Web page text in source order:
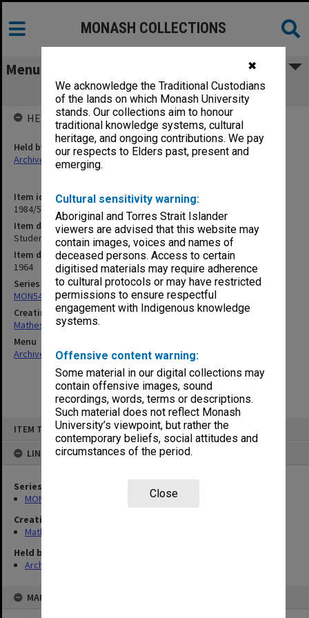
✖
We acknowledge the Traditional Custodians
of the lands on which Monash University
stands. Our collections aim to honour
traditional knowledge systems, cultural
heritage, and ongoing contributions. We pay
our respects to Elders past, present and
emerging.
Cultural sensitivity warning:
Aboriginal and Torres Strait Islander
viewers are advised that this website may
contain images, voices and names of
deceased persons. Access to certain
digitised materials may require adherence
to cultural protocols or may have restricted
permissions to ensure respectful
engagement with Indigenous knowledge
systems.
Offensive content warning:
Some material in our digital collections may
contain offensive images, sound
recordings, words, terms or descriptions.
Such material does not reflect Monash
University’s viewpoint, but rather the
contemporary beliefs, social attitudes and
circumstances of the period.
Close
ITEM TYPE: ITEM
LINKED TO
Series
MON54: Vice-Chancellors subject files
Creating entity
Matheson, James Adam Louis
Held by
Archives
MAP
MONASH COLLECTIONS
Menu
Student Numbers
Item identifier
1984/59 Item 50
Item description
Student Numbers
Item date
1964
Series
MON54: Vice-Chancellors subject files
Creating entity
Matheson, James Adam Louis
Menu
Archives Collections|Browse non-digitised items
HELD BY
Held by
Archives